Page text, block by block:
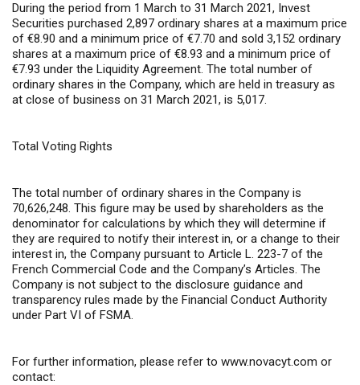
During the period from 1 March to 31 March 2021, Invest
Securities purchased 2,897 ordinary shares at a maximum price
of €8.90 and a minimum price of €7.70 and sold 3,152 ordinary
shares at a maximum price of €8.93 and a minimum price of
€7.93 under the Liquidity Agreement. The total number of
ordinary shares in the Company, which are held in treasury as
at close of business on 31 March 2021, is 5,017.
Total Voting Rights
The total number of ordinary shares in the Company is
70,626,248. This figure may be used by shareholders as the
denominator for calculations by which they will determine if
they are required to notify their interest in, or a change to their
interest in, the Company pursuant to Article L. 223-7 of the
French Commercial Code and the Company’s Articles. The
Company is not subject to the disclosure guidance and
transparency rules made by the Financial Conduct Authority
under Part VI of FSMA.
For further information, please refer to www.novacyt.com or
contact: